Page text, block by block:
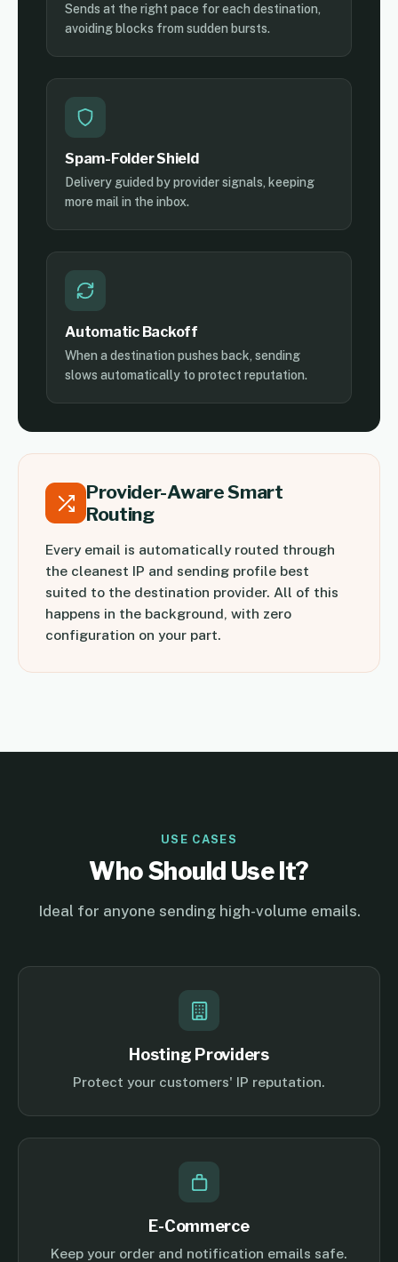
Sends at the right pace for each destination,
avoiding blocks from sudden bursts.
Spam-Folder Shield
Delivery guided by provider signals, keeping
more mail in the inbox.
Automatic Backoff
When a destination pushes back, sending
slows automatically to protect reputation.
Provider-Aware Smart
Routing
Every email is automatically routed through
the cleanest IP and sending profile best
suited to the destination provider. All of this
happens in the background, with zero
configuration on your part.
USE CASES
Who Should Use It?
Ideal for anyone sending high-volume emails.
Hosting Providers
Protect your customers' IP reputation.
E-Commerce
Keep your order and notification emails safe.